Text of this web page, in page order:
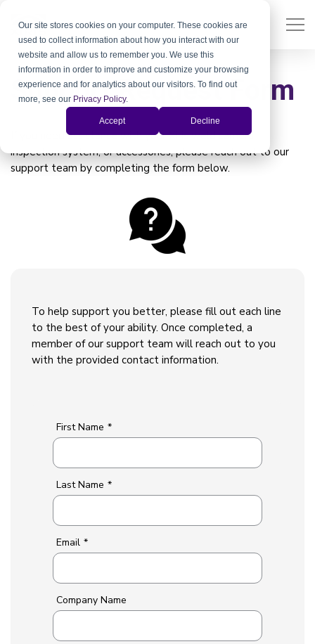
Our site stores cookies on your computer. These cookies are
used to collect information about how you interact with our
website and allow us to remember you. We use this
information in order to improve and customize your browsing
experience and for analytics about our visitors. To find out
more, see our Privacy Policy.
Accept Decline
Support Request Form
If you need assistance with your Xiris weld camera,
inspection system, or accessories, please reach out to our
support team by completing the form below.
To help support you better, please fill out each line
to the best of your ability. Once completed, a
member of our support team will reach out to you
with the provided contact information.
First Name *
Last Name *
Email *
Company Name